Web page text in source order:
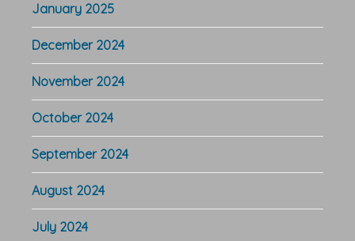
January 2025
December 2024
November 2024
October 2024
September 2024
August 2024
July 2024